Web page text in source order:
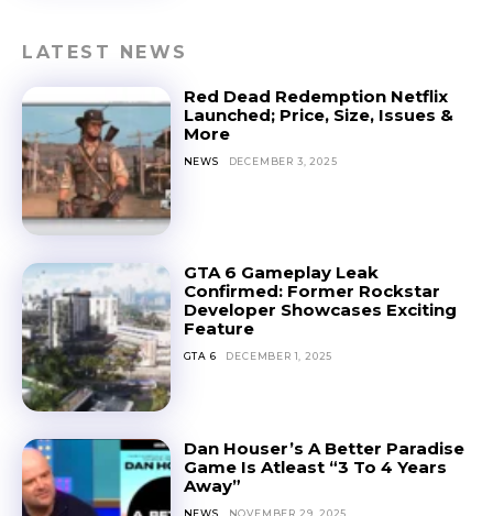
LATEST NEWS
Red Dead Redemption Netflix
Launched; Price, Size, Issues &
More
NEWS DECEMBER 3, 2025
GTA 6 Gameplay Leak
Confirmed: Former Rockstar
Developer Showcases Exciting
Feature
GTA 6 DECEMBER 1, 2025
Dan Houser’s A Better Paradise
Game Is Atleast “3 To 4 Years
Away”
NEWS NOVEMBER 29, 2025